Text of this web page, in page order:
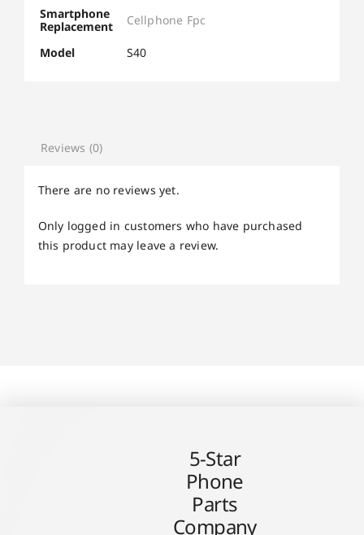
Smartphone
Replacement
Cellphone Fpc
Model S40
Reviews (0)
There are no reviews yet.
Only logged in customers who have purchased
this product may leave a review.
5-Star
Phone
Parts
Company